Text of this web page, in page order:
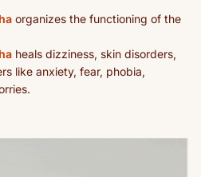
organizes the functioning of the
heals dizziness, skin disorders,
like anxiety, fear, phobia,